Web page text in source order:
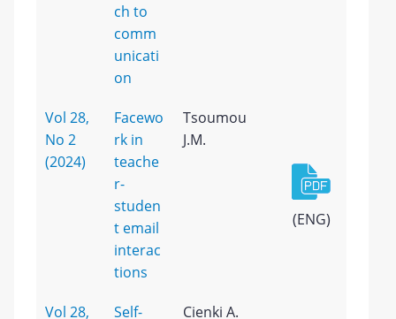
ch to
comm
unicati
on
Vol 28,
No 2
(2024)
Facewo
rk in
teache
r-
studen
t email
interac
tions
Tsoumou
J.M.
(ENG)
Vol 28,
Self-
Cienki A.